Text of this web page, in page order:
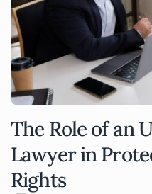
The Role of an
Lawyer in
Rights